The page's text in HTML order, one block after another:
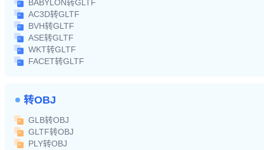
BABYLON转GLTF
AC3D转GLTF
BVH转GLTF
ASE转GLTF
WKT转GLTF
FACET转GLTF
转OBJ
GLB转OBJ
GLTF转OBJ
PLY转OBJ